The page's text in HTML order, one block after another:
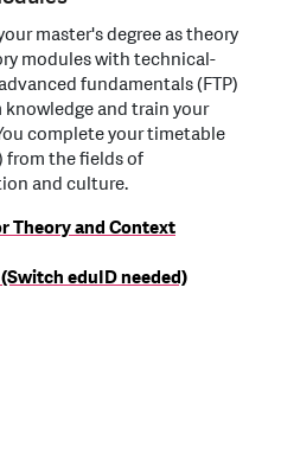
master's degree as theory
modules with technical-
fundamentals (FTP)
and train your
complete your timetable
from the fields of
and culture.
Theory and Context
eduID needed)